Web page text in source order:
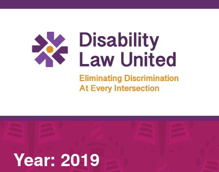
Year: 2019